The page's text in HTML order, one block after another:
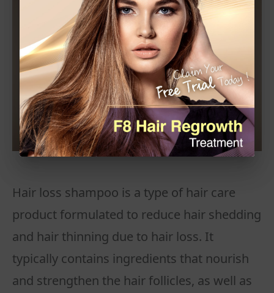
Hair loss shampoo is a type of hair care
product formulated to reduce hair shedding
and hair thinning due to hair loss. It
typically contains ingredients that nourish
and strengthen the hair follicles, as well as